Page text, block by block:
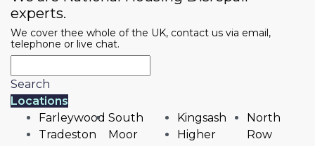
experts.
We cover thee whole of the UK, contact us via email,
telephone or live chat.
Search
Locations
Farleywood
Tradeston
South
Moor
Kingsash
Higher
North
Row